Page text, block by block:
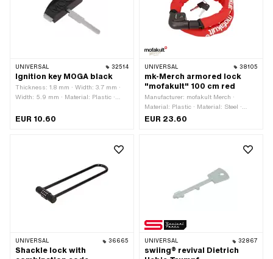
UNIVERSAL 32514
Ignition key MOGA black
Thickness: 1.8 mm · Width: 3.7 mm ·
Width: 5.9 mm · Material: Plastic ·
gray · Closing method: key · Total
EUR 10.60
UNIVERSAL 38105
mk-Merch armored lock
"mofakult" 100 cm red
Manufacturer: mofakult Merch ·
Material: Plastic · Material: Steel ·
Material: Textile · Closing method: key
EUR 23.60
UNIVERSAL 36665
Shackle lock with
UNIVERSAL 32867
swiing® revival Dietrich